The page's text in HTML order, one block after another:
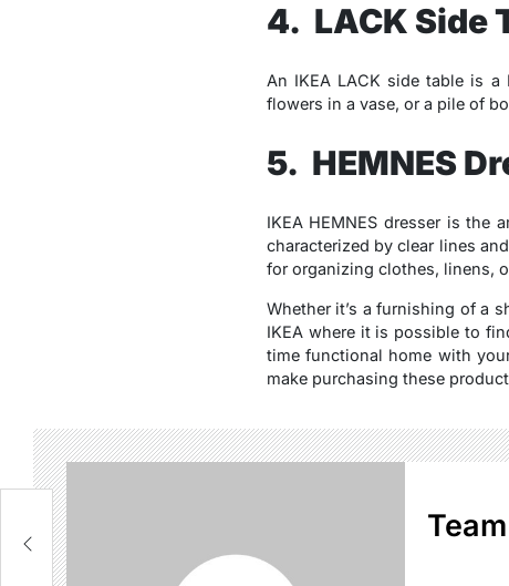
4. LACK Side
An IKEA LACK side table is
flowers in a vase, or a pile of
5. HEMNES
IKEA HEMNES dresser is the
characterized by clear lines
for organizing clothes, linens,
Whether it’s a furnishing of a
IKEA where it is possible to
time functional home with
make purchasing these